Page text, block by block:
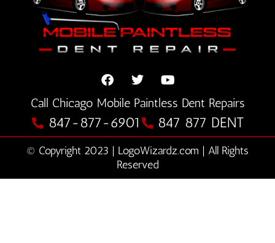
a
e
b
o
k
w
i
t
t
e
r
o
u
t
u
b
Call Chicago Mobile Paintless Dent Repairs
847-877-6901 847 877 DENT
© Copyright 2023 | LogoWizardz.com | All Rights
Reserved